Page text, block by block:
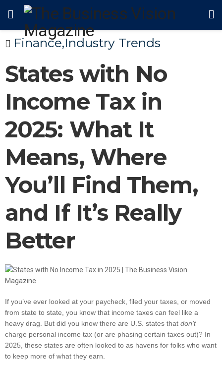
Finance,Industry Trends
States with No
Income Tax in
2025: What It
Means, Where
You’ll Find Them,
and If It’s Really
Better
If you’ve ever looked at your paycheck, filed your taxes, or moved
from state to state, you know that income taxes can feel like a
heavy drag. But did you know there are U.S. states that don’t
charge personal income tax (or are phasing certain taxes out)? In
2025, these states are often looked to as havens for folks who want
to keep more of what they earn.